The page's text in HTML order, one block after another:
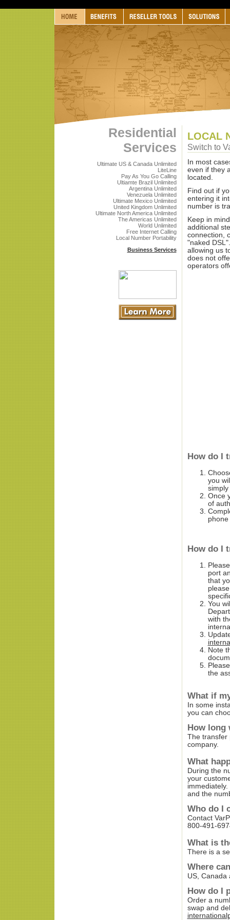
Residential
Services
Ultimate US & Canada Unlimited
LiteLine
Pay As You Go Calling
Ultiamte Brazil Unlimited
Argentina Unlimited
Venezuela Unlimited
Ultimate Mexico Unlimited
United Kingdom Unlimited
Ultimate North America Unlimited
The Americas Unlimited
World Unlimited
Free Internet Calling
Local Number Portability
Business Services
LOCAL
Switch to
In most
even if they
located.
Find out if
entering it
number is
Keep in
additional
connection,
"naked
allowing us
does not
operators
How do I
you
Once
of
How do I
port
that
You
with
Note
the
What if
In some
you can
How long
The transfer
company.
What
During the
your
and the
Who do I
Contact
800-491-
What is
There is a
Where
US,
How do I
Order a
swap and